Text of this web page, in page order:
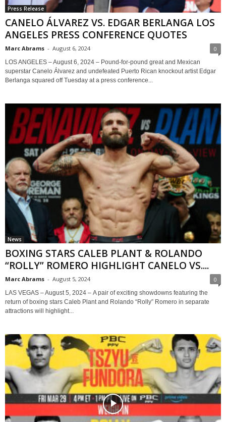
Press Release
CANELO ÁLVAREZ VS. EDGAR BERLANGA LOS
ANGELES PRESS CONFERENCE QUOTES
Marc Abrams - August 6, 2024 0
LOS ANGELES – August 6, 2024 – Pound-for-pound great and Mexican
superstar Canelo Álvarez and undefeated Puerto Rican knockout artist Edgar
Berlanga squared off Tuesday at a press conference...
News
BOXING STARS CALEB PLANT & ROLANDO
“ROLLY” ROMERO HIGHLIGHT CANELO VS....
Marc Abrams - August 5, 2024 0
LAS VEGAS – August 5, 2024 – A pair of exciting showdowns featuring the
return of boxing stars Caleb Plant and Rolando “Rolly” Romero in separate
attractions will highlight...